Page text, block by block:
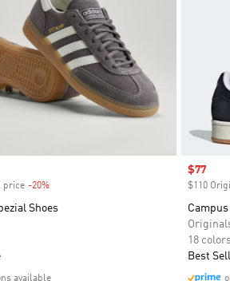
price -20%Discount
Shoes
available
Sale
$77
$110
Campus
18 colors
Best